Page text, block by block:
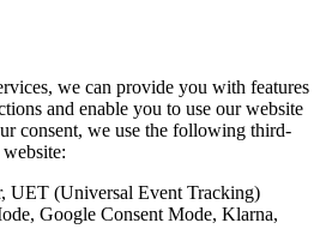
we can provide you with features
and enable you to use our website
consent, we use the following third-
UET (Universal Event Tracking)
Google Consent Mode, Klarna,